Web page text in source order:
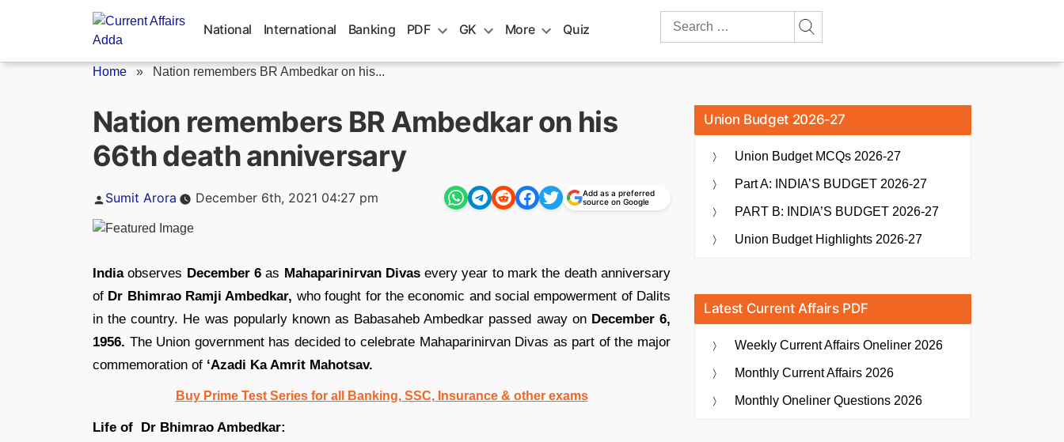
National International Banking PDF GK More Quiz
Search
Home » Nation remembers BR Ambedkar on his...
Nation remembers BR Ambedkar on his
66th death anniversary
Posted
Sumit Arora December 6th, 2021 04:27 pm
Add as a preferred
source on Google
Indiaobserves December 6as Mahaparinirvan Divasevery year to mark the death anniversary
of Dr Bhimrao Ramji Ambedkar, who fought for the economic and social empowerment of Dalits
in the country. He was popularly known as Babasaheb Ambedkar passed away on December 6,
1956. The Union government has decided to celebrate Mahaparinirvan Divas as part of the major
commemoration of ‘Azadi Ka Amrit Mahotsav.
Buy Prime Test Series for all Banking, SSC, Insurance & other exams
Life of Dr Bhimrao Ambedkar:
Union Budget 2026-27
Union Budget MCQs 2026-27
Part A: INDIA’S BUDGET 2026-27
PART B: INDIA’S BUDGET 2026-27
Union Budget Highlights 2026-27
Latest Current Affairs PDF
Weekly Current Affairs Oneliner 2026
Monthly Current Affairs 2026
Monthly Oneliner Questions 2026